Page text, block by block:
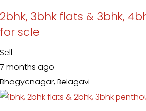
2bhk, 3bhk flats & 3bhk,
for sale
Sell
7 months ago
Bhagyanagar, Belagavi